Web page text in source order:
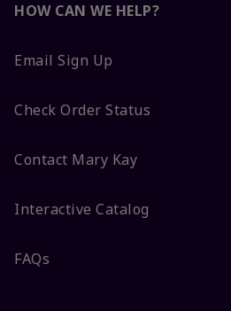
HOW CAN WE HELP?
Email Sign Up
Check Order Status
Contact Mary Kay
Interactive Catalog
FAQs